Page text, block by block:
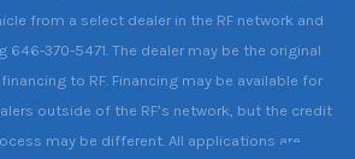
from a select dealer in the RF network and
646-370-5471. The dealer may be the original
to RF. Financing may be available for
outside of the RF’s network, but the credit
may be different. All applications are